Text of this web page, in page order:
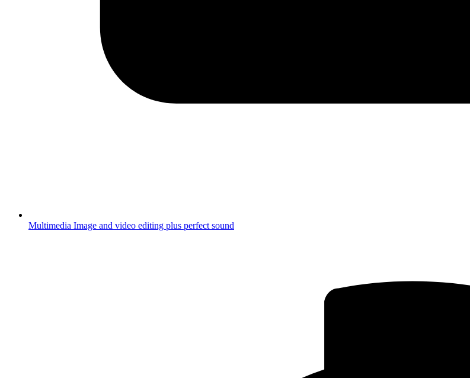
Multimedia Image and video editing plus perfect sound